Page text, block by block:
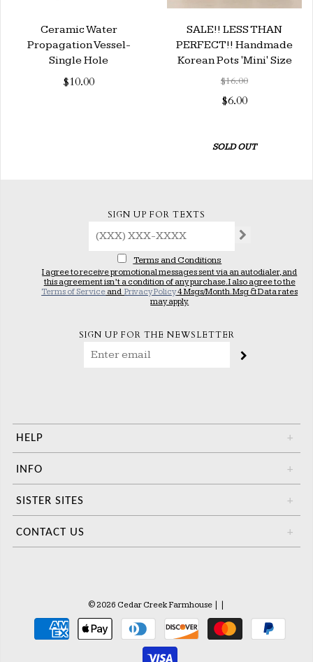
Ceramic Water
Propagation Vessel-
Single Hole
$10.00
SALE!! LESS THAN
PERFECT!! Handmade
Korean Pots 'Mini' Size
$16.00
$6.00
SOLD OUT
SIGN UP FOR TEXTS
Terms and Conditions
I agree to receive promotional messages sent via an autodialer, and
this agreement isn’t a condition of any purchase. I also agree to the
Terms of Service andPrivacy Policy4 Msgs/Month. Msg & Data rates
may apply.
SIGN UP FOR THE NEWSLETTER
HELP +
INFO +
SISTER SITES +
CONTACT US +
© 2026 Cedar Creek Farmhouse